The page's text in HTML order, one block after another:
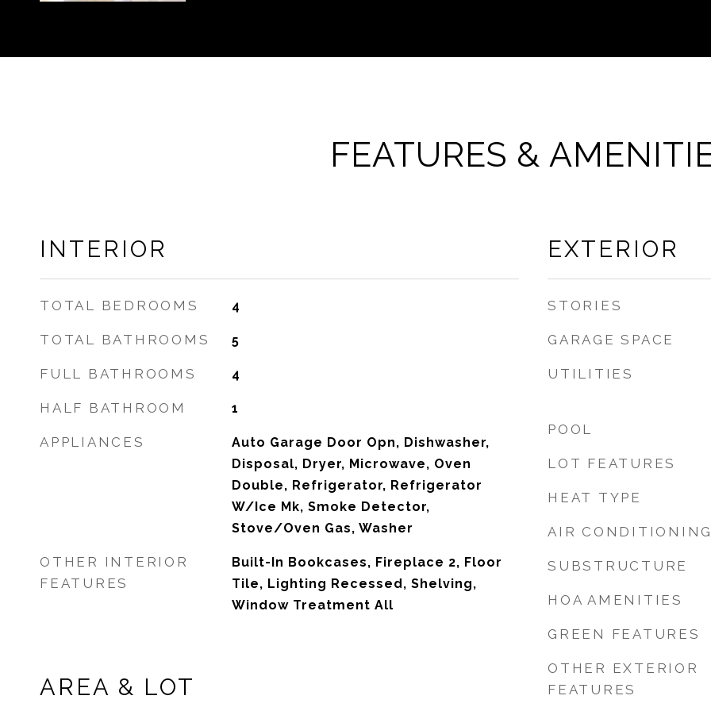
FEATURES &
INTERIOR
TOTAL BEDROOMS 4
TOTAL BATHROOMS 5
FULL BATHROOMS 4
HALF BATHROOM 1
APPLIANCES
Auto Garage Door Opn, Dishwasher,
Disposal, Dryer, Microwave, Oven
Double, Refrigerator, Refrigerator
W/Ice Mk, Smoke Detector,
Stove/Oven Gas, Washer
OTHER INTERIOR
FEATURES
Built-In Bookcases, Fireplace 2, Floor
Tile, Lighting Recessed, Shelving,
Window Treatment All
AREA & LOT
EXTERIOR
STORIES
GARAGE SPACE
UTILITIES
POOL
LOT FEATURES
HEAT TYPE
AIR CONDITIONING
SUBSTRUCTURE
HOA AMENITIES
GREEN FEATURES
OTHER EXTERIOR
FEATURES